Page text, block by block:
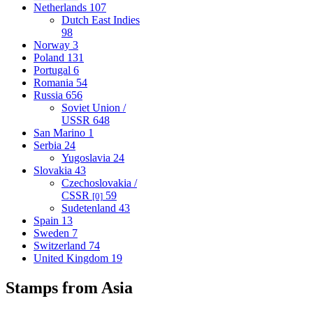
Netherlands 107
Dutch East Indies
98
Norway 3
Poland 131
Portugal 6
Romania 54
Russia 656
Soviet Union /
USSR 648
San Marino 1
Serbia 24
Yugoslavia 24
Slovakia 43
Czechoslovakia /
CSSR [0] 59
Sudetenland 43
Spain 13
Sweden 7
Switzerland 74
United Kingdom 19
Stamps from Asia